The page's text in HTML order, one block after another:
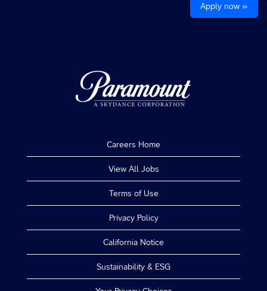
Apply now »
Careers Home
View All Jobs
Terms of Use
Privacy Policy
California Notice
Sustainability & ESG